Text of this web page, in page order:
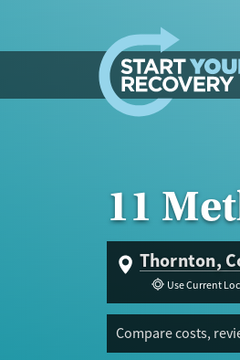
11
Thornton,
Use Current
Compare costs,